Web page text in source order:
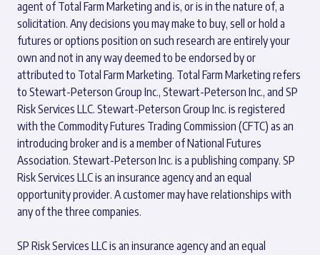
agent of Total Farm Marketing and is, or is in the nature of, a
solicitation. Any decisions you may make to buy, sell or hold a
futures or options position on such research are entirely your
own and not in any way deemed to be endorsed by or
attributed to Total Farm Marketing. Total Farm Marketing refers
to Stewart-Peterson Group Inc., Stewart-Peterson Inc., and SP
Risk Services LLC. Stewart-Peterson Group Inc. is registered
with the Commodity Futures Trading Commission (CFTC) as an
introducing broker and is a member of National Futures
Association. Stewart-Peterson Inc. is a publishing company. SP
Risk Services LLC is an insurance agency and an equal
opportunity provider. A customer may have relationships with
any of the three companies.
SP Risk Services LLC is an insurance agency and an equal